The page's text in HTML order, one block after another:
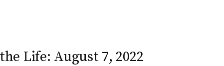
Life: August 7, 2022